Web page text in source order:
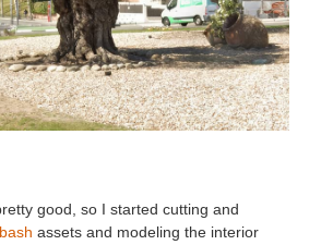
good, so I started cutting and
assets and modeling the interior